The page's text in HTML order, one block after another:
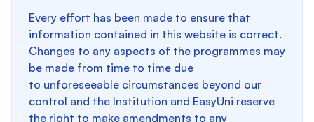
Every effort has been made to ensure that
information contained in this website is correct.
Changes to any aspects of the programmes may
be made from time to time due
to unforeseeable circumstances beyond our
control and the Institution and EasyUni reserve
the right to make amendments to any